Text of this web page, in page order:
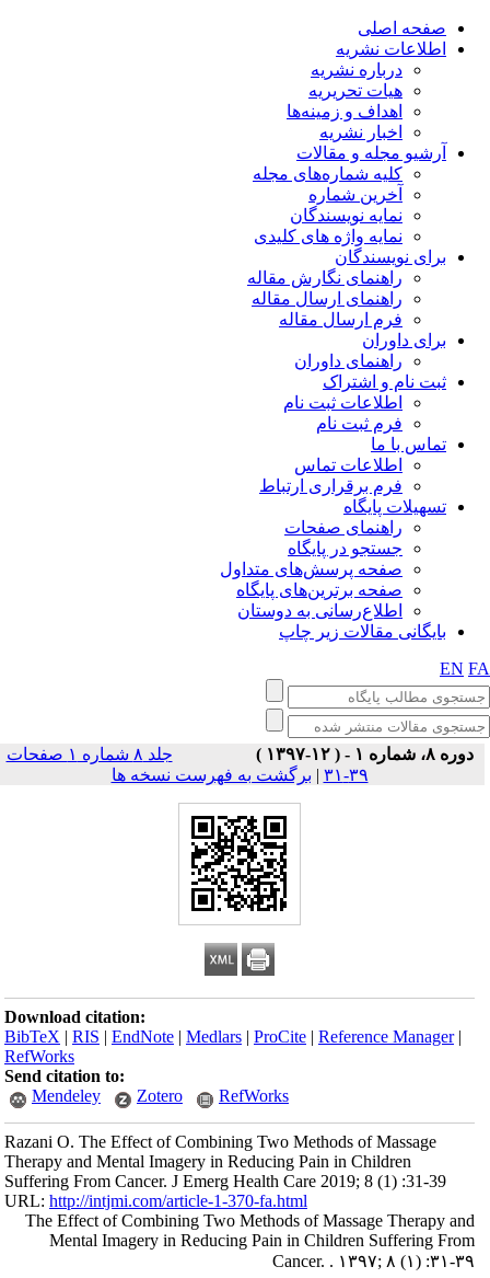
صفحه اصلی
اطلاعات نشریه
درباره نشریه
هیات تحریریه
اهداف و زمینه‌ها
اخبار نشریه
آرشیو مجله و مقالات
کلیه شماره‌های مجله
آخرین شماره
نمایه نویسندگان
نمایه واژه های کلیدی
برای نویسندگان
راهنمای نگارش مقاله
راهنمای ارسال مقاله
فرم ارسال مقاله
برای داوران
راهنمای داوران
ثبت نام و اشتراک
اطلاعات ثبت نام
فرم ثبت نام
تماس با ما
اطلاعات تماس
فرم برقراری ارتباط
تسهیلات پایگاه
راهنمای صفحات
جستجو در پایگاه
صفحه پرسش‌های متداول
صفحه برترین‌های پایگاه
اطلاع‌رسانی به دوستان
بایگانی مقالات زیر چاپ
EN
دوره ۸، شماره ۱ - ( ۱۲-۱۳۹۷ )
جلد ۸ شماره ۱ صفحات
۳۹-۳۱
| برگشت به فهرست نسخه ها
Download citation:
BibTeX |RIS |EndNote |Medlars |ProCite |Reference Manager
RefWorks
Send citation to:
Mendeley
Zotero RefWorks
Razani O. The Effect of Combining Two Methods of Massage
Therapy and Mental Imagery in Reducing Pain in Children
Suffering From Cancer. J Emerg Health Care 2019; 8 (1) :31-39
URL:http://intjmi.com/article-1-370-fa.html
The Effect of Combining Two Methods of Massage Therapy and
Mental Imagery in Reducing Pain in Children Suffering From
Cancer. . ۱۳۹۷; ۸ (۱) :۳۱-۳۹